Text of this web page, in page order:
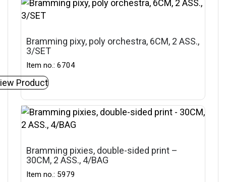
Bramming pixy, poly orchestra, 6CM, 2 ASS.,
3/SET
Item no.: 6704
Product
Bramming pixies, double-sided print –
30CM, 2 ASS., 4/BAG
Item no.: 5979